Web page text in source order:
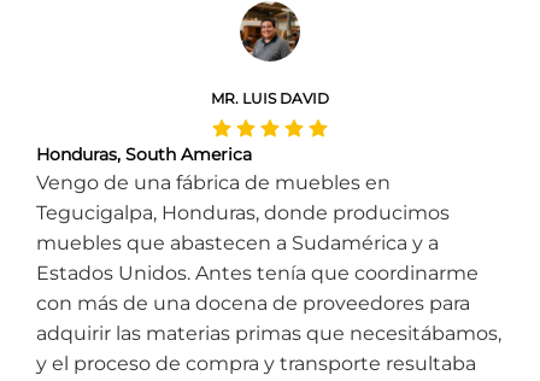
MR. LUIS DAVID
Honduras, South America
Vengo de una fábrica de muebles en
Tegucigalpa, Honduras, donde producimos
muebles que abastecen a Sudamérica y a
Estados Unidos. Antes tenía que coordinarme
con más de una docena de proveedores para
adquirir las materias primas que necesitábamos,
y el proceso de compra y transporte resultaba